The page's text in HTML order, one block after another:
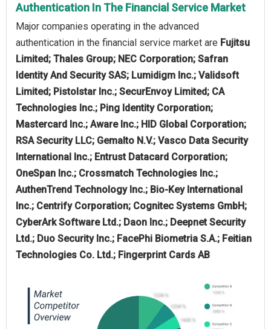
Authentication In The Financial Service Market
Major companies operating in the advanced
authentication in the financial service market are Fujitsu
Limited; Thales Group; NEC Corporation; Safran
Identity And Security SAS; Lumidigm Inc.; Validsoft
Limited; Pistolstar Inc.; SecurEnvoy Limited; CA
Technologies Inc.; Ping Identity Corporation;
Mastercard Inc.; Aware Inc.; HID Global Corporation;
RSA Security LLC; Gemalto N.V.; Vasco Data Security
International Inc.; Entrust Datacard Corporation;
OneSpan Inc.; Crossmatch Technologies Inc.;
AuthenTrend Technology Inc.; Bio-Key International
Inc.; Centrify Corporation; Cognitec Systems GmbH;
CyberArk Software Ltd.; Daon Inc.; Deepnet Security
Ltd.; Duo Security Inc.; FacePhi Biometria S.A.; Feitian
Technologies Co. Ltd.; Fingerprint Cards AB